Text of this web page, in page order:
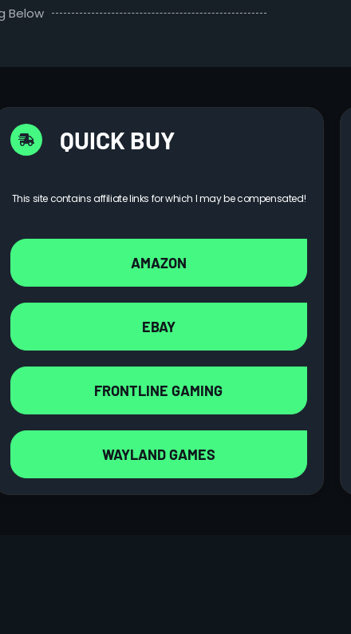
Below
QUICK BUY
This site contains affiliate links for which I may be compensated!
AMAZON
EBAY
FRONTLINE GAMING
WAYLAND GAMES